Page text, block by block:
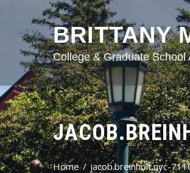
BRITTANY
College & Graduate School
Home jacob.breinholt.nyc-